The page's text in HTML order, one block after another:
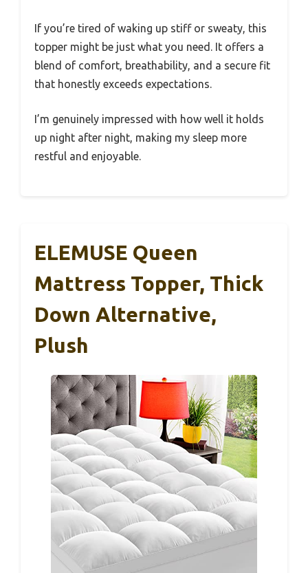
If you’re tired of waking up stiff or sweaty, this
topper might be just what you need. It offers a
blend of comfort, breathability, and a secure fit
that honestly exceeds expectations.
I’m genuinely impressed with how well it holds
up night after night, making my sleep more
restful and enjoyable.
ELEMUSE Queen
Mattress Topper, Thick
Down Alternative,
Plush